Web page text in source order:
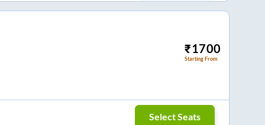
₹1700
Starting From
Select Seats